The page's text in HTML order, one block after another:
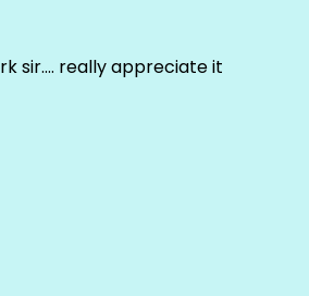
sir…. really appreciate it